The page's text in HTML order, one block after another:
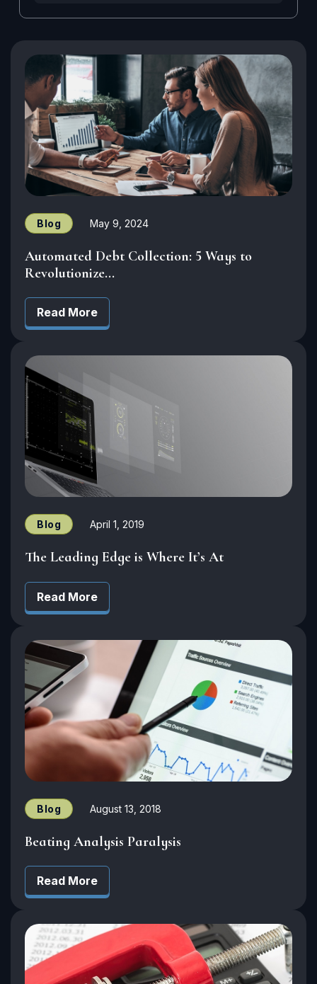
Blog May 9, 2024
Automated Debt Collection: 5 Ways to
Revolutionize...
Read More
Blog April 1, 2019
The Leading Edge is Where It’s At
Read More
Blog August 13, 2018
Beating Analysis Paralysis
Read More